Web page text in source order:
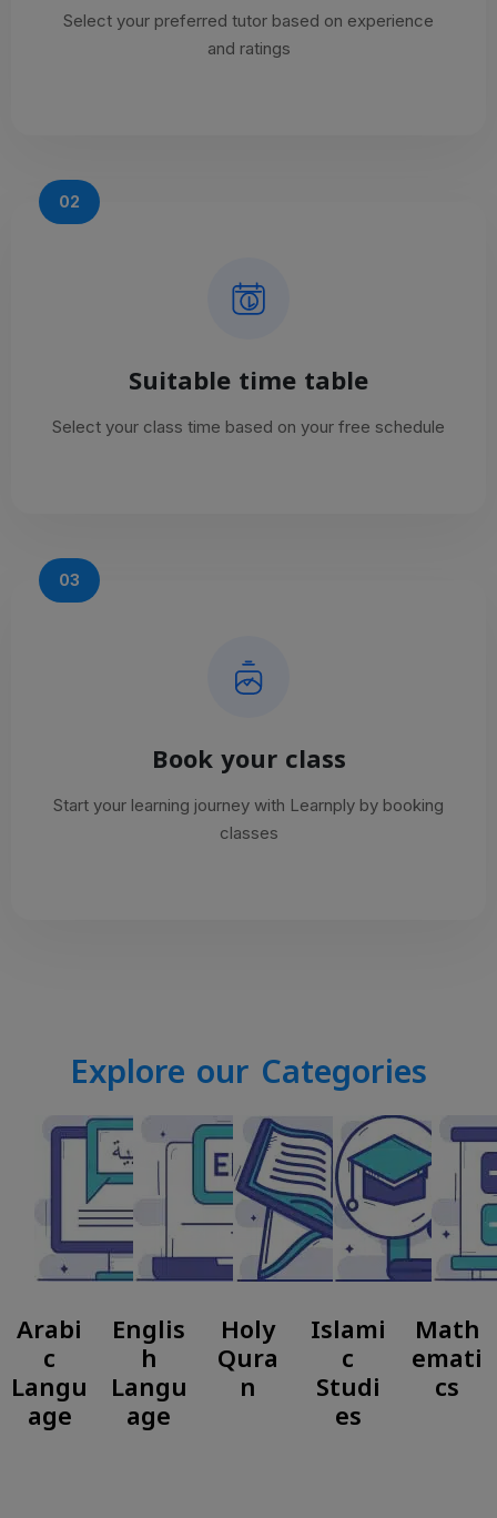
Select your preferred tutor based on experience
and ratings
02
Suitable time table
Select your class time based on your free schedule
03
Book your class
Start your learning journey with Learnply by booking
classes
Explore our Categories
Arabi
c
Langu
age
Englis
h
Langu
age
Holy
Qura
n
Islami
c
Studi
es
Math
emati
cs